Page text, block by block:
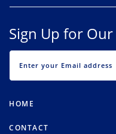
Sign Up for
HOME
CONTACT